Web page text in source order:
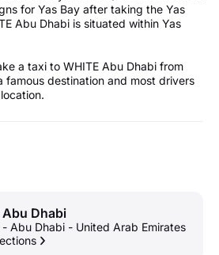
for Yas Bay after taking the Yas
Abu Dhabi is situated within Yas
a taxi to WHITE Abu Dhabi from
famous destination and most drivers
Abu Dhabi
- Abu Dhabi - United Arab Emirates